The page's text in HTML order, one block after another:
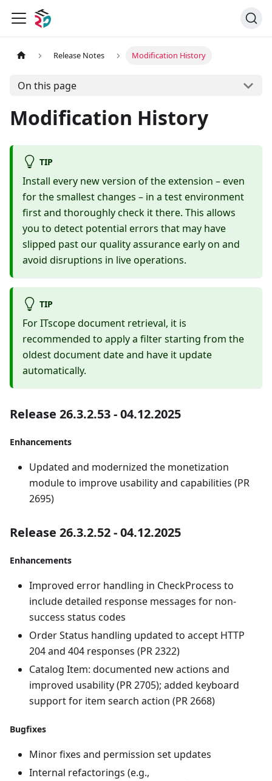
Release Notes Modification History
On this page
Modification History
TIP
Install every new version of the extension – even
for the smallest changes – in a test environment
first and thoroughly check it there. This allows
you to detect potential errors that may have
slipped past our quality assurance early on and
avoid disruptions in live operations.
TIP
For ITscope document retrieval, it is
recommended to apply a filter starting from the
oldest document date and have it update
automatically.
Release 26.3.2.53 - 04.12.2025
Enhancements
Updated and modernized the monetization
module to improve usability and capabilities (PR
2695)
Release 26.3.2.52 - 04.12.2025
Enhancements
Improved error handling in CheckProcess to
include detailed response messages for non-
success status codes
Order Status handling updated to accept HTTP
204 and 404 responses (PR 2322)
Catalog Item: documented new actions and
improved usability (PR 2705); added keyboard
support for item search action (PR 2668)
Bugfixes
Minor fixes and permission set updates
Internal refactorings (e.g.,